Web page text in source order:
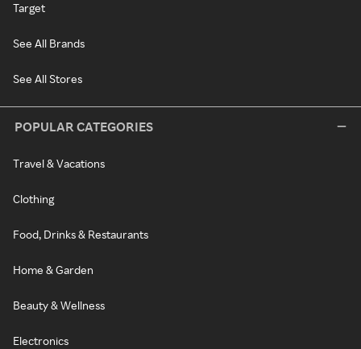
Target
See All Brands
See All Stores
POPULAR CATEGORIES
Travel & Vacations
Clothing
Food, Drinks & Restaurants
Home & Garden
Beauty & Wellness
Electronics